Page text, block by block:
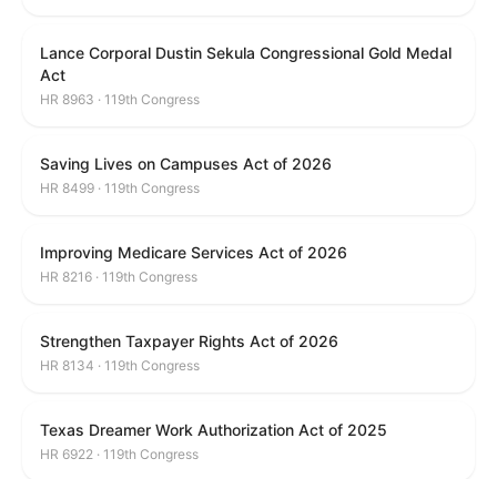
Lance Corporal Dustin Sekula Congressional Gold Medal
Act
HR 8963 · 119th Congress
Saving Lives on Campuses Act of 2026
HR 8499 · 119th Congress
Improving Medicare Services Act of 2026
HR 8216 · 119th Congress
Strengthen Taxpayer Rights Act of 2026
HR 8134 · 119th Congress
Texas Dreamer Work Authorization Act of 2025
HR 6922 · 119th Congress